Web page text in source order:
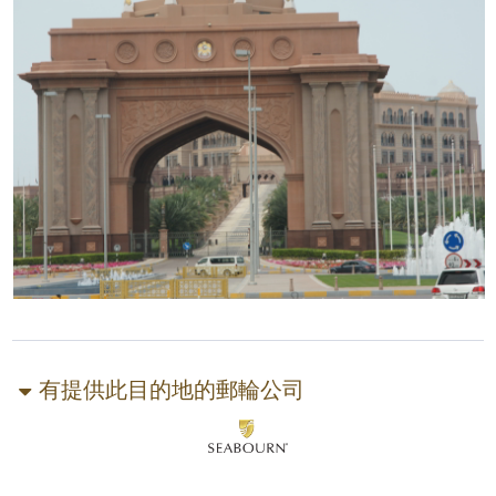
有提供此目的地的郵輪公司